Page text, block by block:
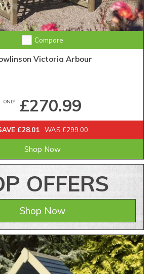
Compare
Victoria Arbour
ONLY£270.99
£28.01 WAS £299.00
Shop Now
OFFERS
Shop Now